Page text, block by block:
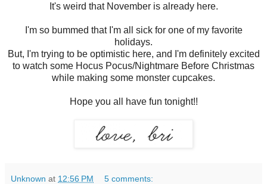
It's weird that November is already here.
I'm so bummed that I'm all sick for one of my favorite
holidays.
But, I'm trying to be optimistic here, and I'm definitely excited
to watch some Hocus Pocus/Nightmare Before Christmas
while making some monster cupcakes.
Hope you all have fun tonight!!
Unknown at 12:56 PM 5 comments: